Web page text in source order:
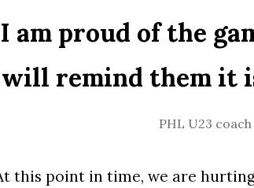
I am proud of the
will remind them it
PHL U23
this point in time, we are